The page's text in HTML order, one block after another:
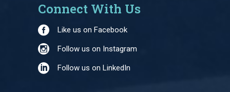
Connect With Us
Like us on Facebook
Follow us on Instagram
Follow us on LinkedIn